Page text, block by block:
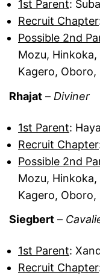
1st Parent:
Recruit Chapter
Possible 2nd
Mozu, Hinkoka,
Kagero, Oboro,
Rhajat – Diviner
1st Parent:
Recruit Chapter
Possible 2nd
Mozu, Hinkoka,
Kagero,
Siegbert –
1st Parent:
Recruit Chapter